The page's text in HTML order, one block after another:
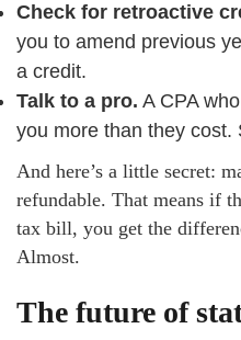
Check for retroactive
you to amend previous
a credit.
Talk to a pro. A CPA
you more than they cost.
And here’s a little secret:
refundable. That means if
tax bill, you get the
Almost.
The future of